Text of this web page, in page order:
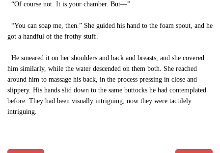
“Of course not. It is your chamber. But—”
“You can soap me, then.” She guided his hand to the foam spout, and he
got a handful of the frothy stuff.
He smeared it on her shoulders and back and breasts, and she covered
him similarly, while the water descended on them both. She reached
around him to massage his back, in the process pressing in close and
slippery. His hands slid down to the same buttocks he had contemplated
before. They had been visually intriguing; now they were tactilely
intriguing.